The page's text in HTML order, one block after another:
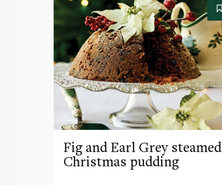
Fig and Earl Grey steamed
Christmas pudding